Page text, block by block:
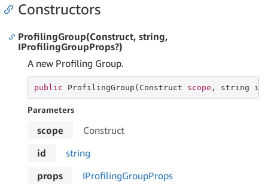
Constructors
ProfilingGroup(Construct, string,
IProfilingGroupProps?)
A new Profiling Group.
public ProfilingGroup(Construct scope , string id,
Parameters
scope
Construct
id
string
props
IProfilingGroupProps